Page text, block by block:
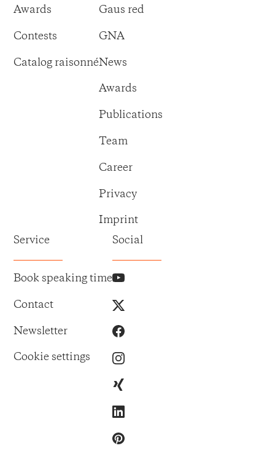
Awards
Contests
Catalog raisonné
Gaus red
GNA
News
Awards
Publications
Team
Career
Privacy
Imprint
Service
Book speaking time
Contact
Newsletter
Cookie settings
Social